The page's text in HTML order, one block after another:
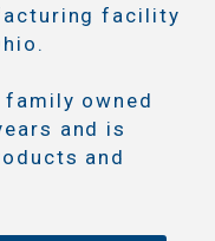
facility
family owned
and is
and